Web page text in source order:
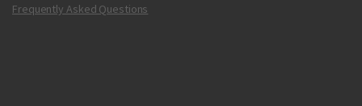
Frequently Asked Questions